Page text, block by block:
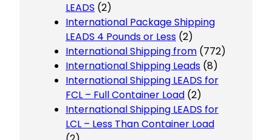
LEADS (2)
International Package Shipping
LEADS 4 Pounds or Less (2)
International Shipping from (772)
International Shipping Leads (8)
International Shipping LEADS for
FCL – Full Container Load (2)
International Shipping LEADS for
LCL – Less Than Container Load